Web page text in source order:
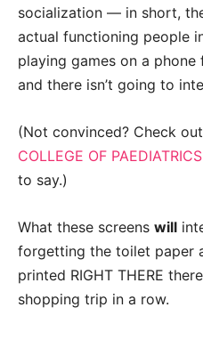
socialization — in short,
actual functioning people
playing games on a
and there isn’t going to
(Not convinced? Check
COLLEGE OF
to say.)
What these screens will
forgetting the toilet paper
printed RIGHT THERE
shopping trip in a row.